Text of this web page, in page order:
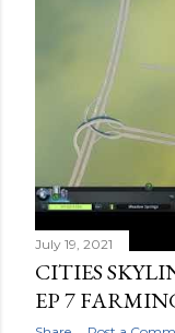
July 19, 2021
CITIES
EP 7